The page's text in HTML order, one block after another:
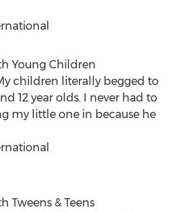
Young Children
children literally begged to
12 year olds. I never had to
my little one in because he
Tweens & Teens